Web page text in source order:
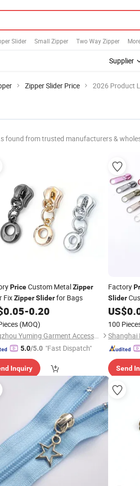
Slider Small Zipper Two Way Zipper
Supplier
Zipper Slider Price 2026 Product
found from trusted manufacturers &
PriceCustom MetalZipper
FixZipper Sliderfor Bags
0.05-0.20
(MOQ)
Hangzhou Yuming Garment Accessories Co., Ltd.
5.0/5.0 "Fast Dispatch"
Inquiry
Factory
Slider
Pull for
US$
100
Send